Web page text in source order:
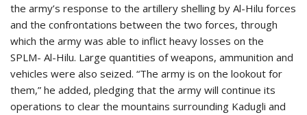
the army’s response to the artillery shelling by Al-Hilu forces
and the confrontations between the two forces, through
which the army was able to inflict heavy losses on the
SPLM- Al-Hilu. Large quantities of weapons, ammunition and
vehicles were also seized. “The army is on the lookout for
them,” he added, pledging that the army will continue its
operations to clear the mountains surrounding Kadugli and